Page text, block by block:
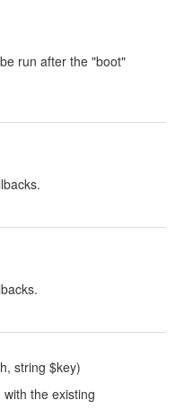
run after the "boot"
string $key)
the existing